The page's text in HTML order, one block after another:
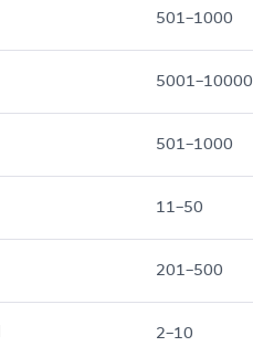
501–1000
5001–10000
501–1000
11–50
201–500
2–10